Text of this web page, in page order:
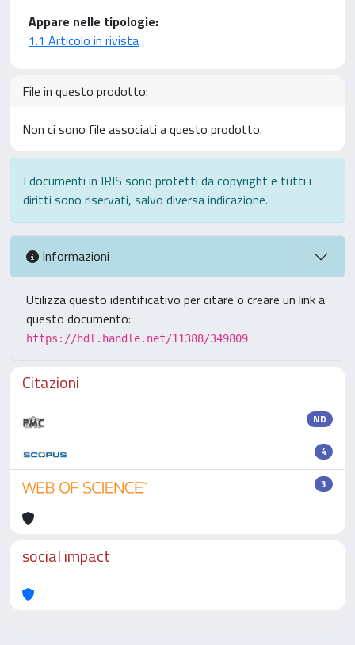
Appare nelle tipologie:
1.1 Articolo in rivista
File in questo prodotto:
Non ci sono file associati a questo prodotto.
I documenti in IRIS sono protetti da copyright e tutti i
diritti sono riservati, salvo diversa indicazione.
Informazioni
Utilizza questo identificativo per citare o creare un link a
questo documento:
https://hdl.handle.net/11388/349809
Citazioni
ND
4
3
social impact